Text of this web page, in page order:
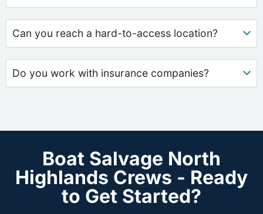
Can you reach a hard-to-access location?
Do you work with insurance companies?
Boat Salvage North
Highlands Crews - Ready
to Get Started?